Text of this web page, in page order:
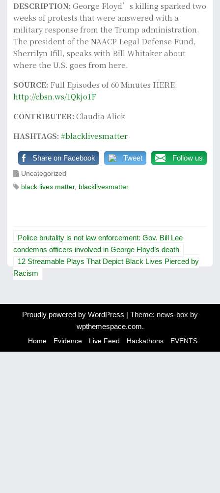
DESCRIPTION: George Floyd’s killing sparked two
weeks of protests that were answered with a
military response from the Trump administration.
The president of the NAACP Legal Defense Fund,
Sherrilyn Ifill, speaks with Bill Whitaker about
where the U.S. goes from here.
SOURCE: Full Episodes of 60 Minutes HERE:
http://cbsn.ws/1Qkjo1F
CONTRIBUTER: Claudia Alick
HASHTAGS: #blacklivesmatter
Share on Facebook Tweet Follow us
Uncategorized
black lives matter, blacklivesmatter
P
o
s
n
v
Police brutality is not law enforcement: Gov. Bill Lee
condemns officers involved in George Floyd’s death
12 Streamable Plays That Depict Black Lives Pierced by
Racism
Proudly powered by WordPress | Theme: news-box by
wpthemespace.com.
Home Evidence Live Feed Hackathons EVENTS